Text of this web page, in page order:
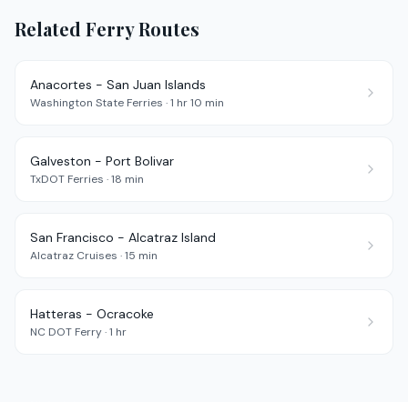
Related Ferry Routes
Anacortes - San Juan Islands
Washington State Ferries ·1 hr 10 min
Galveston - Port Bolivar
TxDOT Ferries ·18 min
San Francisco - Alcatraz Island
Alcatraz Cruises ·15 min
Hatteras - Ocracoke
NC DOT Ferry·1 hr